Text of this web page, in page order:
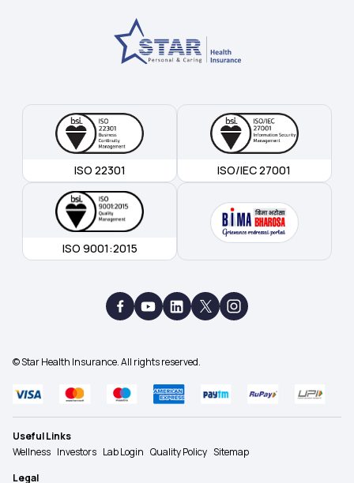
ISO 22301 ISO/IEC 27001
ISO 9001:2015
© Star Health Insurance. All rights reserved.
Useful Links
Wellness Investors Lab Login Quality Policy Sitemap
Legal